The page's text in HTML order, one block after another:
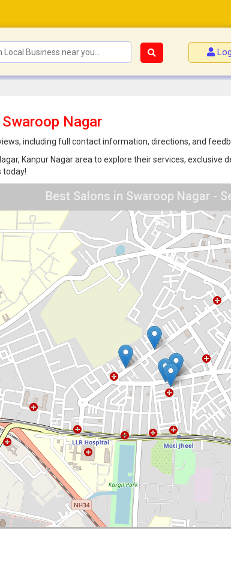
Nagar
including full contact information, directions, and
Kanpur Nagar area to explore their services, exclusive
today!
Best Salons in Swaroop Nagar -